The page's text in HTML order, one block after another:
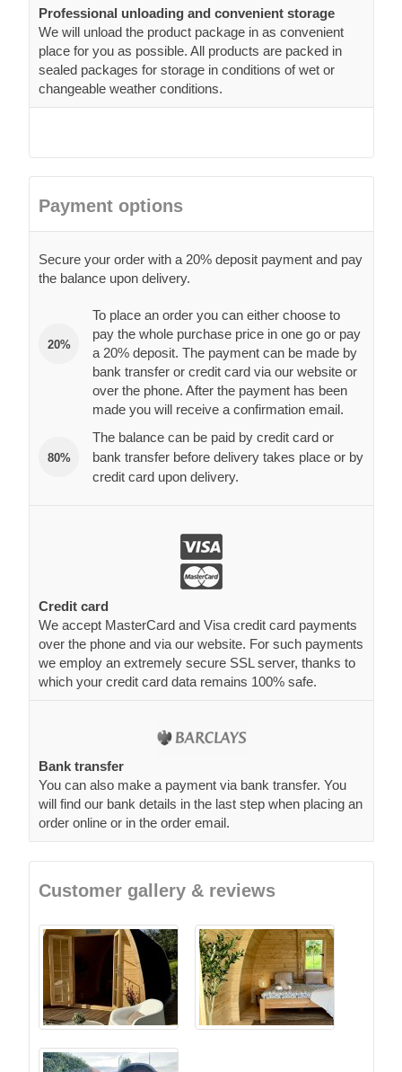
Professional unloading and convenient storage
We will unload the product package in as convenient
place for you as possible. All products are packed in
sealed packages for storage in conditions of wet or
changeable weather conditions.
Payment options
Secure your order with a 20% deposit payment and pay
the balance upon delivery.
20%
To place an order you can either choose to
pay the whole purchase price in one go or pay
a 20% deposit. The payment can be made by
bank transfer or credit card via our website or
over the phone. After the payment has been
made you will receive a confirmation email.
80%
The balance can be paid by credit card or
bank transfer before delivery takes place or by
credit card upon delivery.
Credit card
We accept MasterCard and Visa credit card payments
over the phone and via our website. For such payments
we employ an extremely secure SSL server, thanks to
which your credit card data remains 100% safe.
Bank transfer
You can also make a payment via bank transfer. You
will find our bank details in the last step when placing an
order online or in the order email.
Customer gallery & reviews